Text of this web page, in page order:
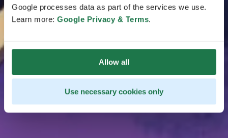
Google processes data as part of the services we use.
Learn more: Google Privacy & Terms.
Allow all
Use necessary cookies only